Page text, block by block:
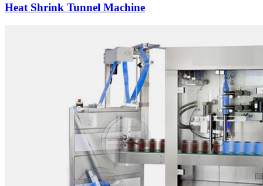
Heat Shrink Tunnel Machine